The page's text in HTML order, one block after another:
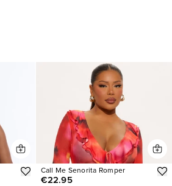
Call Me Senorita Romper
€22.95